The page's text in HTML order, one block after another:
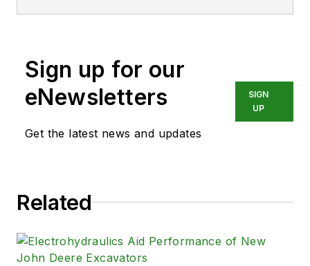
Sign up for our
eNewsletters
Get the latest news and updates
SIGN
UP
Related